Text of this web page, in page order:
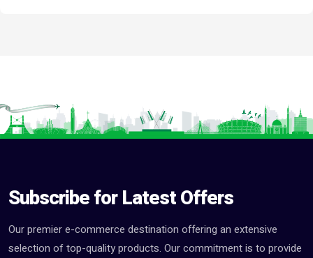
Subscribe for Latest Offers
Our premier e-commerce destination offering an extensive
selection of top-quality products. Our commitment is to provide